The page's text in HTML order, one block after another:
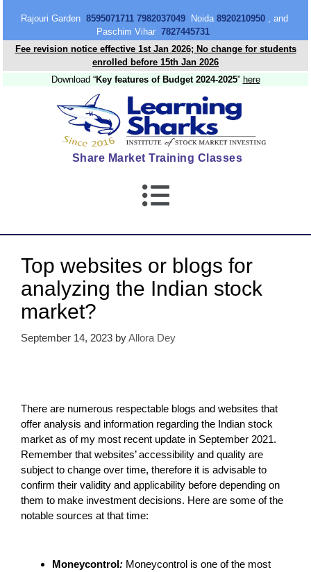
Rajouri Garden 8595071711 7982037049Noida 8920210950, and
Paschim Vihar 7827445731
Fee revision notice effective 1st Jan 2026; No change for students
enrolled before 15th Jan 2026
Download “Key features of Budget 2024-2025” here
Share Market Training Classes
Top websites or blogs for
analyzing the Indian stock
market?
September 14, 2023 byAllora Dey
There are numerous respectable blogs and websites that
offer analysis and information regarding the Indian stock
market as of my most recent update in September 2021.
Remember that websites’ accessibility and quality are
subject to change over time, therefore it is advisable to
confirm their validity and applicability before depending on
them to make investment decisions. Here are some of the
notable sources at that time:
Moneycontrol: Moneycontrol is one of the most